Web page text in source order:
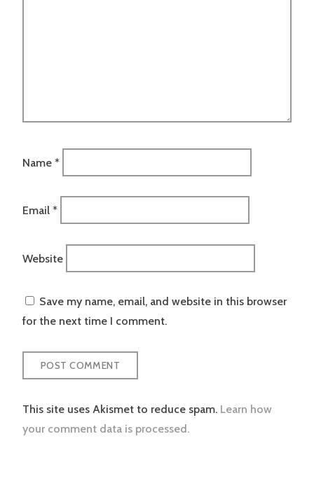
Name *
Email *
Website
Save my name, email, and website in this browser
for the next time I comment.
This site uses Akismet to reduce spam. Learn how
your comment data is processed.